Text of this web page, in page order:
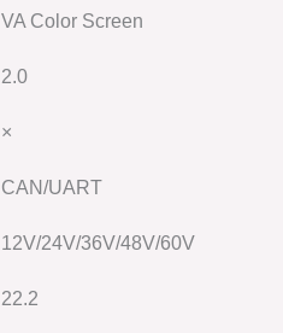
VA Color Screen
2.0
×
CAN/UART
12V/24V/36V/48V/60V
22.2